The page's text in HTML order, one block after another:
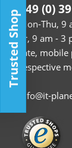
+49 (0)
Mon-Thu,
Fr, 9 am -
rate,
respective
info@it-
Trusted Shop